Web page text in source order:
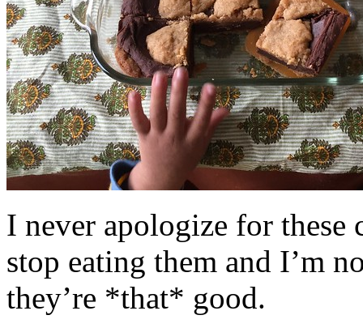
I never apologize for these
stop eating them and I’m
they’re *that* good.